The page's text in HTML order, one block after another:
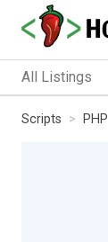
All Listings
Scripts PHP